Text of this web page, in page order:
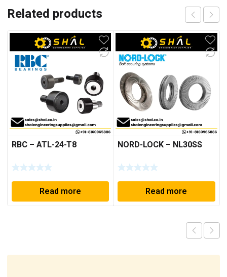
Related products
RBC – ATL-24-T8
Read more
NORD-LOCK – NL30SS
Read more